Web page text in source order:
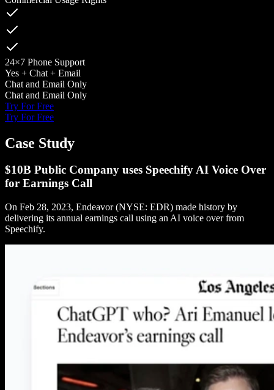
24×7 Phone Support
Yes + Chat + Email
Chat and Email Only
Chat and Email Only
Try For Free
Try For Free
Case Study
$10B Public Company uses Speechify AI Voice Over
for Earnings Call
On Feb 28, 2023, Endeavor (NYSE: EDR) made history by
delivering its annual earnings call using an AI voice over from
Speechify.